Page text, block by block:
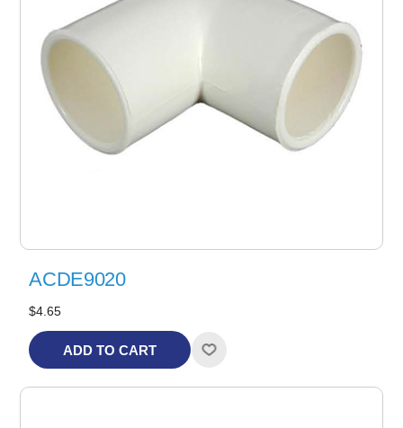
ACDE9020
$4.65
ADD TO CART